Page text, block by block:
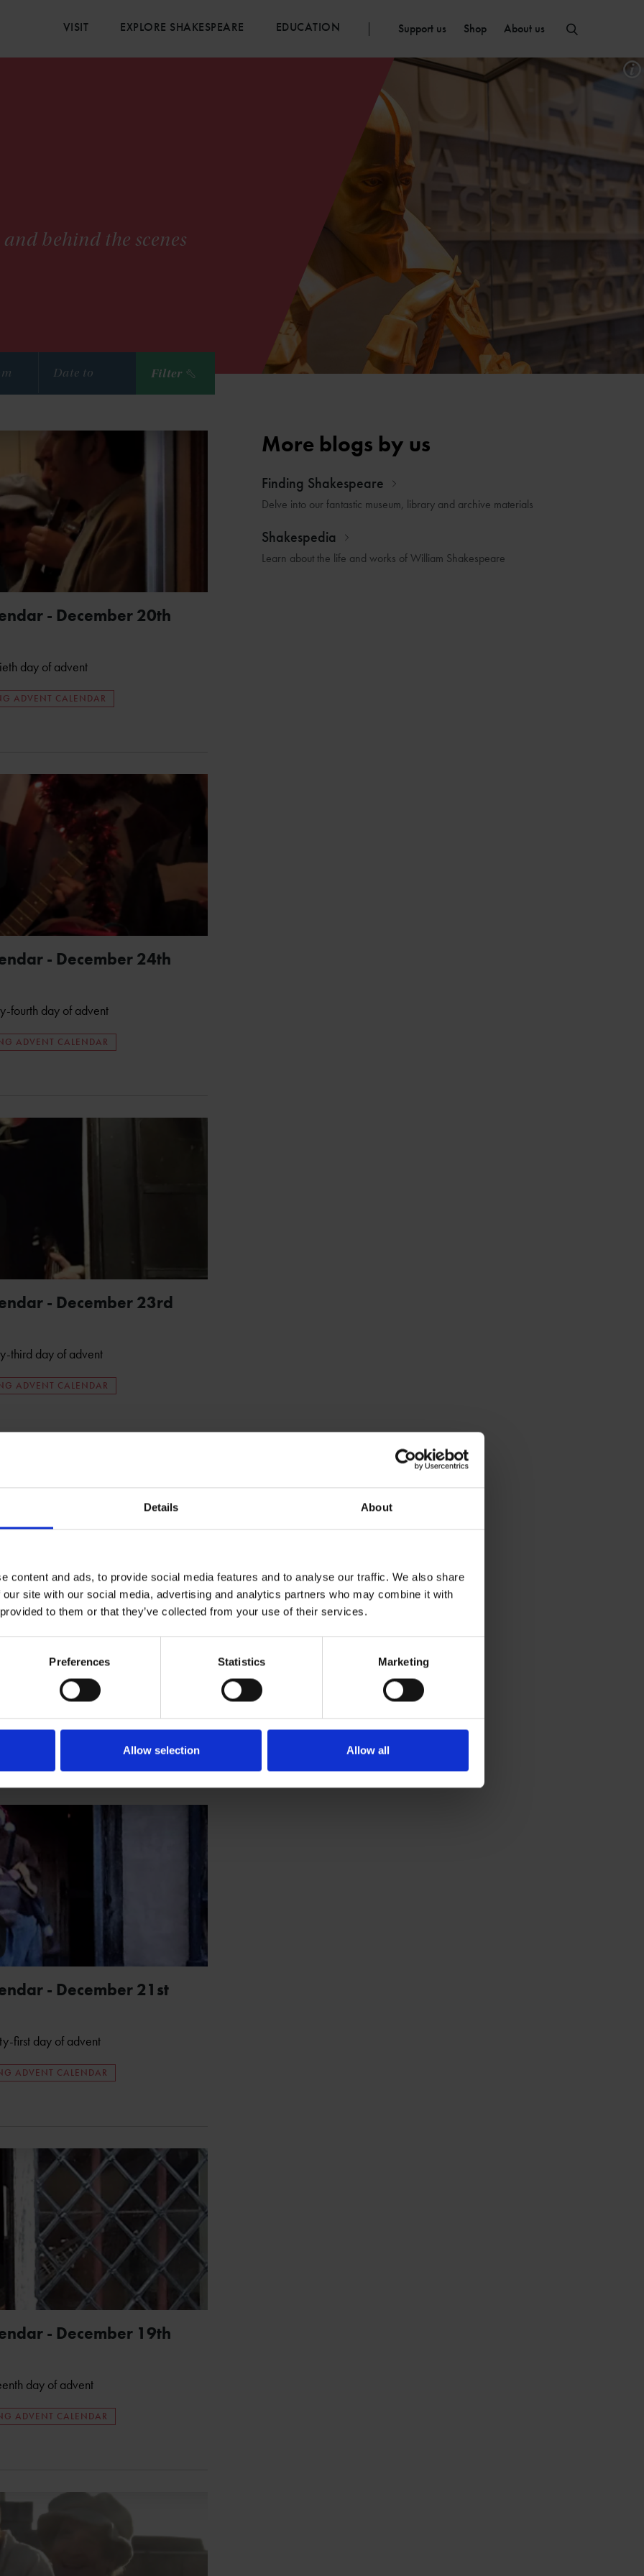
Details About
content and ads, to provide social media features and to analyse our traffic. We also share
site with our social media, advertising and analytics partners who may combine it with
to them or that they’ve collected from your use of their services.
Preferences Statistics Marketing
Allow selection Allow all
VISIT EXPLORE SHAKESPEARE EDUCATION Support us Shop About us
behind the scenes
Filter
- December 20th
day of advent
ADVENT CALENDAR
- December 24th
fourth day of advent
ADVENT CALENDAR
- December 23rd
third day of advent
ADVENT CALENDAR
- December 22nd
second day of advent
ADVENT CALENDAR
- December 21st
first day of advent
ADVENT CALENDAR
- December 19th
day of advent
ADVENT CALENDAR
More blogs by us
Finding Shakespeare
Delve into our fantastic museum, library and archive materials
Shakespedia
Learn about the life and works of William Shakespeare